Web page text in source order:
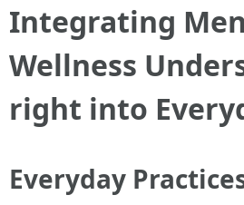
Integrating
Wellness
right into
Everyday